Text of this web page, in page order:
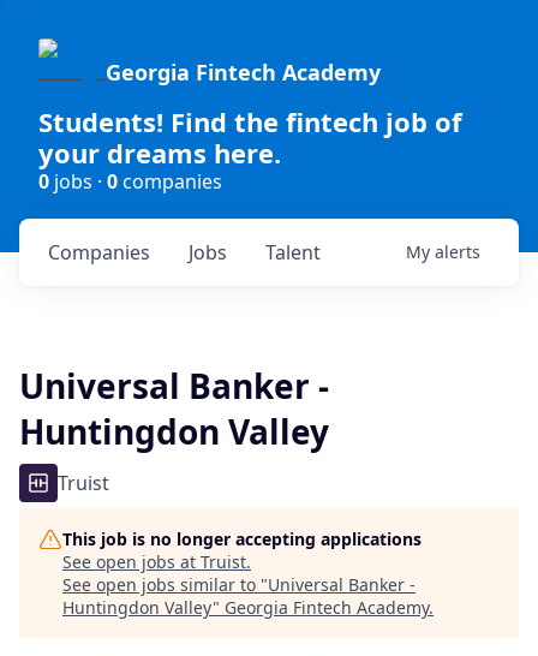
Georgia Fintech Academy
Students! Find the fintech job of
your dreams here.
0 jobs · 0companies
Jobs
Companies Talent My alerts
Universal Banker -
Huntingdon Valley
Truist
This job is no longer accepting applications
See open jobs at Truist.
See open jobs similar to "Universal Banker -
Huntingdon Valley" Georgia Fintech Academy.